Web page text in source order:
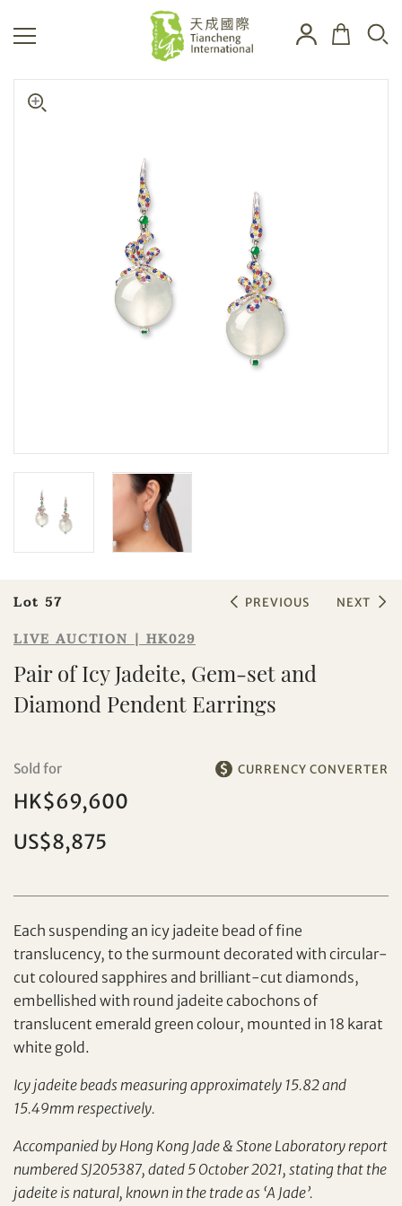
Forgot Password?
Client Services Team
Individual
Yes, I would like to receive email communications
Sale HK029 | Lot 57
Pair of Icy Jadeite, Gem-set and
Set your maximum bid
LIVE AUCTION | HK029
Lot 57 PREVIOUS NEXT
Pair of Icy Jadeite, Gem-set and
Diamond Pendent Earrings
Sold for CURRENCY CONVERTER
HK$69,600
US$8,875
Each suspending an icy jadeite bead of fine
translucency, to the surmount decorated with circular-
cut coloured sapphires and brilliant-cut diamonds,
embellished with round jadeite cabochons of
translucent emerald green colour, mounted in 18 karat
white gold.
Icy jadeite beads measuring approximately 15.82 and
15.49mm respectively.
Accompanied by Hong Kong Jade & Stone Laboratory report
numbered SJ205387, dated 5 October 2021, stating that the
jadeite is natural, known in the trade as ‘A Jade’.